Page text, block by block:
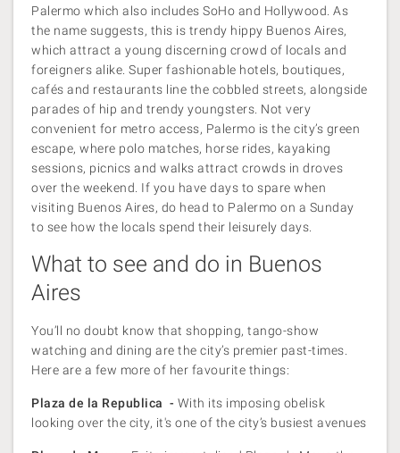
Palermo which also includes SoHo and Hollywood. As
the name suggests, this is trendy hippy Buenos Aires,
which attract a young discerning crowd of locals and
foreigners alike. Super fashionable hotels, boutiques,
cafés and restaurants line the cobbled streets, alongside
parades of hip and trendy youngsters. Not very
convenient for metro access, Palermo is the city’s green
escape, where polo matches, horse rides, kayaking
sessions, picnics and walks attract crowds in droves
over the weekend. If you have days to spare when
visiting Buenos Aires, do head to Palermo on a Sunday
to see how the locals spend their leisurely days.
What to see and do in Buenos
Aires
You’ll no doubt know that shopping, tango-show
watching and dining are the city’s premier past-times.
Here are a few more of her favourite things:
Plaza de la Republica - With its imposing obelisk
looking over the city, it's one of the city’s busiest avenues